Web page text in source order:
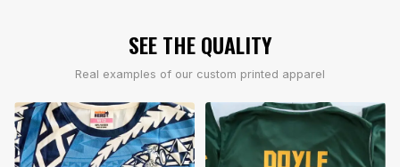
SEE THE QUALITY
Real examples of our custom printed apparel